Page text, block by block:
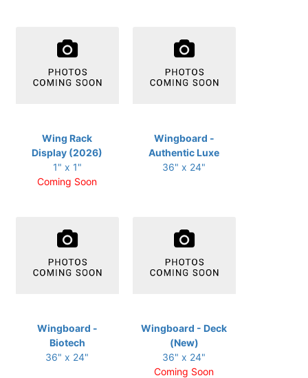
Wing Rack
Display (2026)
1" x 1"
Coming Soon
Wingboard -
Authentic Luxe
36" x 24"
Wingboard -
Biotech
36" x 24"
Wingboard - Deck
(New)
36" x 24"
Coming Soon